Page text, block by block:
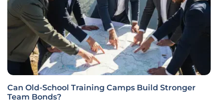
Can Old-School Training Camps Build Stronger
Team Bonds?